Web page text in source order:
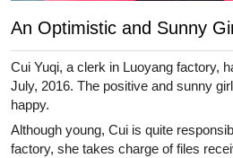
An Optimistic and Sunny
Cui Yuqi, a clerk in Luoyang factory,
July, 2016. The positive and sunny
happy.
Although young, Cui is quite
factory, she takes charge of files